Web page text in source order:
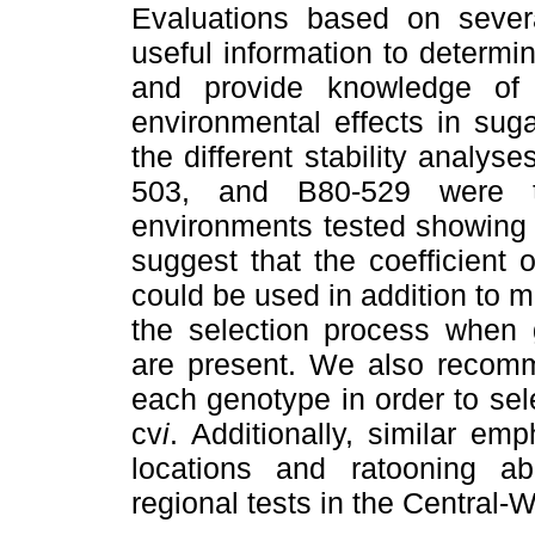
Evaluations based on
useful information to
and provide knowledge
environmental effects in
the different stability
503, and B80-529
environments tested
suggest that the coefficient
could be used in addition to
the selection process when
are present. We also
each genotype in order to
cvi. Additionally, similar
locations and ratooning
regional tests in the Central-